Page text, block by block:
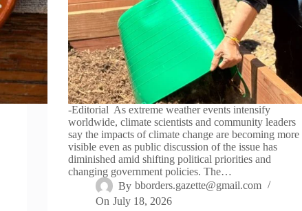
-Editorial As extreme weather events intensify
worldwide, climate scientists and community leaders
say the impacts of climate change are becoming more
visible even as public discussion of the issue has
diminished amid shifting political priorities and
changing government policies. The…
By bborders.gazette@gmail.com
On July 18, 2026